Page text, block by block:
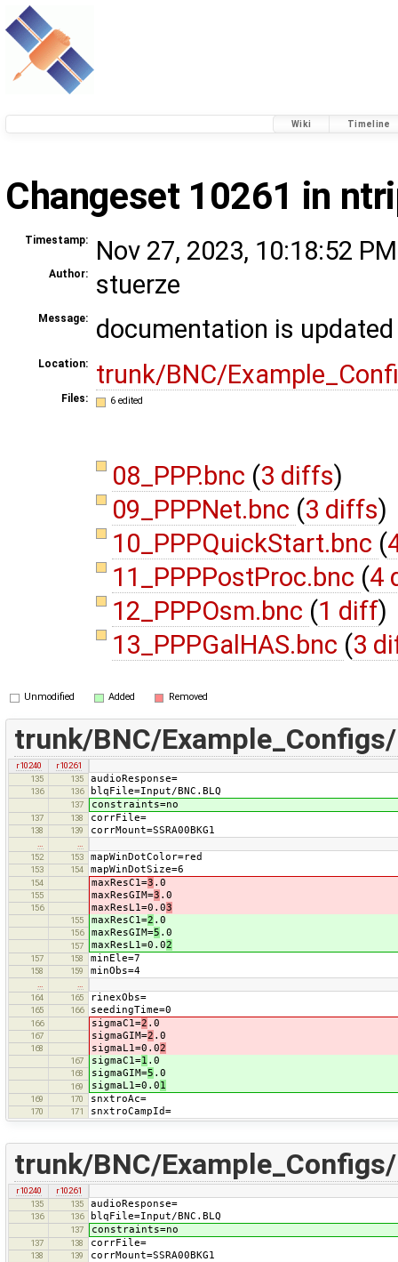
Wiki Timeline
Changeset 10261 in
Timestamp: Nov 27, 2023, 10:18:52
Author: stuerze
Message: documentation is updated
Location: trunk/BNC/
Files: 6 edited
08_PPP.bnc (3 diffs)
09_PPPNet.bnc (3 diffs)
10_PPPQuickStart.bnc (
11_PPPPostProc.bnc (4
12_PPPOsm.bnc (1 diff)
13_PPPGalHAS.bnc (3
Unmodified Added Removed
trunk/BNC/
r10240
r10261
135
135 audioResponse=
136 136 blqFile=Input/BNC.BLQ
137 constraints=no
137 138 corrFile=
138 139 corrMount=SSRA00BKG1
…
…
152
153 mapWinDotColor=red
153 154 mapWinDotSize=6
154 maxResC1=3 .0
155 maxResGIM=3 .0
156 maxResL1=0.03
155 maxResC1=2 .0
156 maxResGIM=5 .0
157 maxResL1=0.02
157 158 minEle=7
158 159 minObs=4
…
…
164
165 rinexObs=
165 166 seedingTime=0
166 sigmaC1=2 .0
167 sigmaGIM=2 .0
168 sigmaL1=0.02
167 sigmaC1=1 .0
168 sigmaGIM=5 .0
169 sigmaL1=0.01
169 170 snxtroAc=
170 171 snxtroCampId=
trunk/BNC/
r10240
r10261
135
135 audioResponse=
136 136 blqFile=Input/BNC.BLQ
137 constraints=no
137 138 corrFile=
138 139 corrMount=SSRA00BKG1